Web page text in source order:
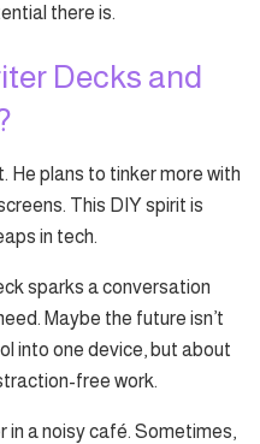
there is.
Decks and
He plans to tinker more with
This DIY spirit is
in tech.
sparks a conversation
Maybe the future isn’t
into one device, but about
free work.
in a noisy café. Sometimes,